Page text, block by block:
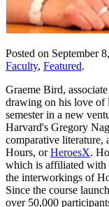
Posted on September
Faculty, Featured.
Graeme Bird,
drawing on his love of
semester in a new
Harvard's Gregory
comparative literature,
Hours, orHeroesX.
which is affiliated with
the interworkings of
Since the course
over 50,000